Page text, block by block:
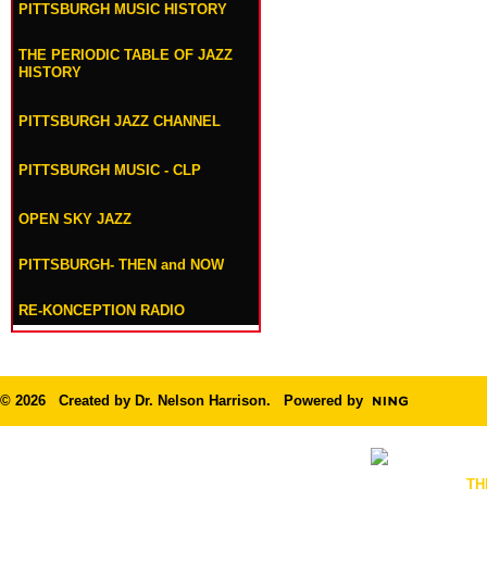
PITTSBURGH MUSIC HISTORY
THE PERIODIC TABLE OF JAZZ
HISTORY
PITTSBURGH JAZZ CHANNEL
PITTSBURGH MUSIC - CLP
OPEN SKY JAZZ
PITTSBURGH- THEN and NOW
RE-KONCEPTION RADIO
© 2026 Created by Dr. Nelson Harrison. Powered by